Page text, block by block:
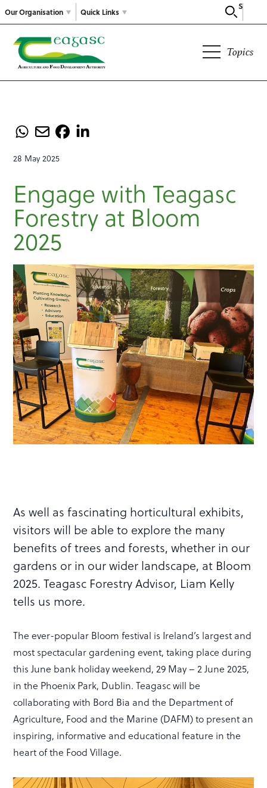
Our Organisation
Search
Quick Links
Topics
28 May 2025
Engage with Teagasc
Forestry at Bloom
2025
As well as fascinating horticultural exhibits,
visitors will be able to explore the many
benefits of trees and forests, whether in our
gardens or in our wider landscape, at Bloom
2025. Teagasc Forestry Advisor, Liam Kelly
tells us more.
The ever-popular Bloom festival is Ireland’s largest and
most spectacular gardening event, taking place during
this June bank holiday weekend, 29 May – 2 June 2025,
in the Phoenix Park, Dublin. Teagasc will be
collaborating with Bord Bia and the Department of
Agriculture, Food and the Marine (DAFM) to present an
inspiring, informative and educational feature in the
heart of the Food Village.